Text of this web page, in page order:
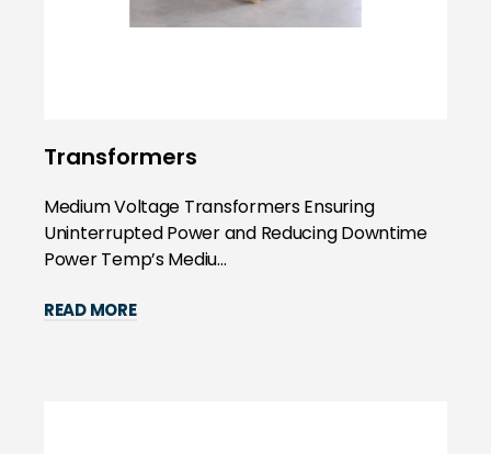
Transformers
Medium Voltage Transformers Ensuring
Uninterrupted Power and Reducing Downtime
Power Temp’s Mediu...
READ MORE